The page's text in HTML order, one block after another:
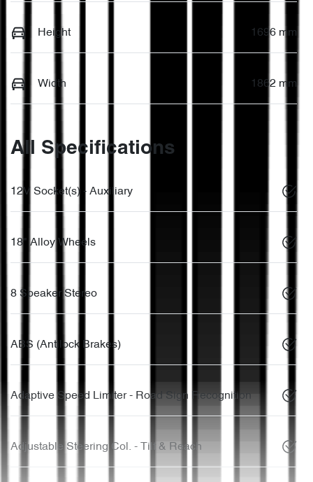
Height 1696 mm
Width 1862 mm
All Specifications
12V Socket(s) - Auxiliary
18" Alloy Wheels
8 Speaker Stereo
ABS (Antilock Brakes)
Adaptive Speed Limiter - Road Sign Recognition
Adjustable Steering Col. - Tilt & Reach